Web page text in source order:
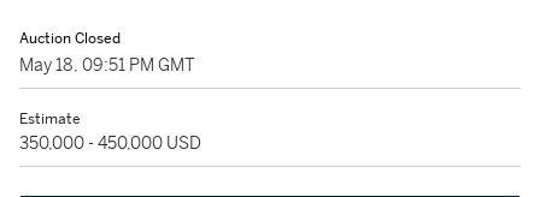
Auction Closed
May 18, 09:51 PM GMT
Estimate
350,000 - 450,000 USD